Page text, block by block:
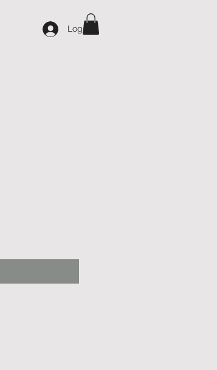
Log In